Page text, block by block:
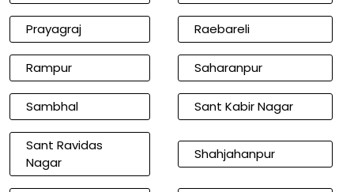
Prayagraj Raebareli
Rampur Saharanpur
Sambhal Sant Kabir Nagar
Sant Ravidas
Nagar
Shahjahanpur